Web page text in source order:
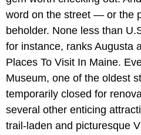
word on the street — or the
beholder. None less than
for instance, ranks Augusta
Places To Visit In Maine.
Museum, one of the oldest
temporarily closed for
several other enticing
trail-laden and picturesque